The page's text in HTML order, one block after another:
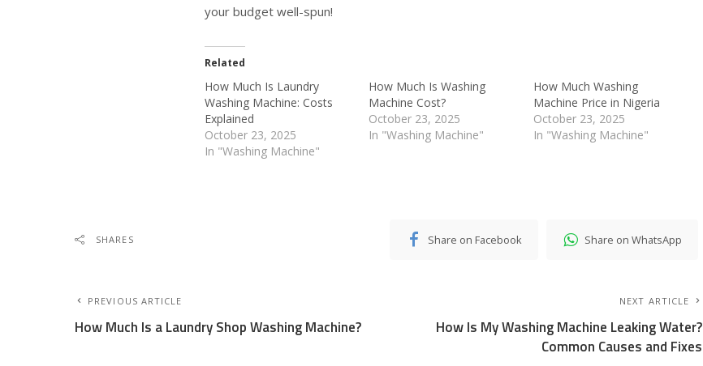
your budget well-spun!
Related
How Much Is Laundry
Washing Machine: Costs
Explained
October 23, 2025
In "Washing Machine"
How Much Is Washing
Machine Cost?
October 23, 2025
In "Washing Machine"
How Much Washing
Machine Price in Nigeria
October 23, 2025
In "Washing Machine"
SHARES Share on Facebook Share on WhatsApp
PREVIOUS ARTICLE
How Much Is a Laundry Shop Washing Machine?
NEXT ARTICLE
How Is My Washing Machine Leaking Water?
Common Causes and Fixes